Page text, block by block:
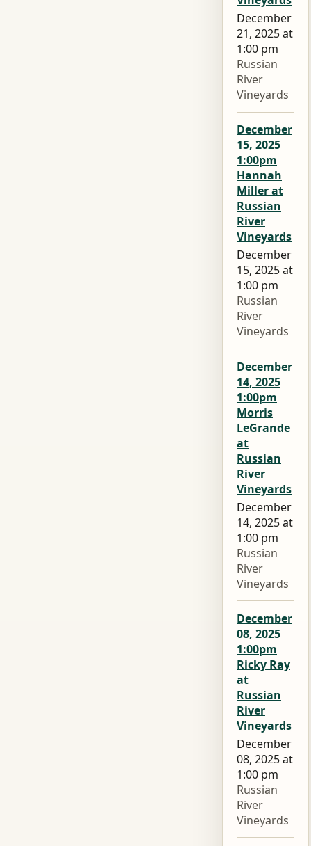
December
21, 2025 at
1:00 pm
Russian
River
Vineyards
December
15, 2025
1:00pm
Hannah
Miller at
Russian
River
Vineyards
December
15, 2025 at
1:00 pm
Russian
River
Vineyards
December
14, 2025
1:00pm
Morris
LeGrande
at
Russian
River
Vineyards
December
14, 2025 at
1:00 pm
Russian
River
Vineyards
December
08, 2025
1:00pm
Ricky Ray
at
Russian
River
Vineyards
December
08, 2025 at
1:00 pm
Russian
River
Vineyards